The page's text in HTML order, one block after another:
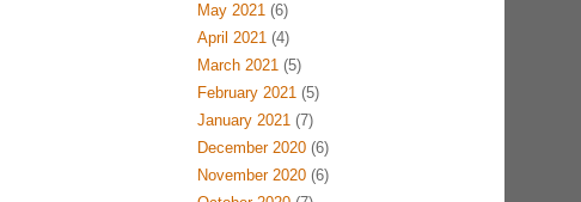
May 2021(6)
April 2021(4)
March 2021(5)
February 2021(5)
January 2021(7)
December 2020(6)
November 2020(6)